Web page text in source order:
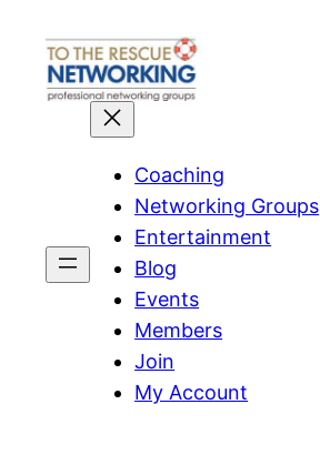
content
Coaching
Networking Groups
Entertainment
Blog
Events
Members
Join
My Account